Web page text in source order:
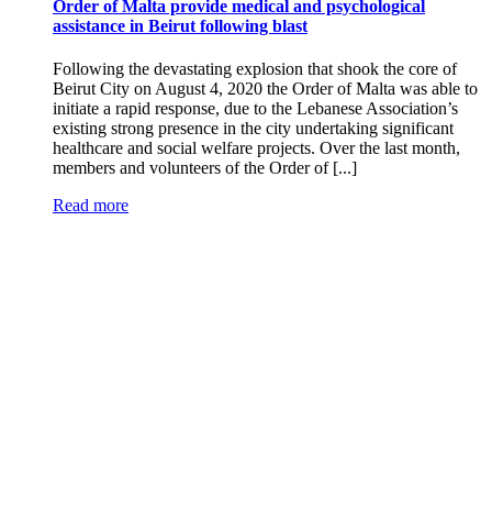
Order of Malta provide medical and psychological
assistance in Beirut following blast
Following the devastating explosion that shook the core of
Beirut City on August 4, 2020 the Order of Malta was able to
initiate a rapid response, due to the Lebanese Association’s
existing strong presence in the city undertaking significant
healthcare and social welfare projects. Over the last month,
members and volunteers of the Order of [...]
Read more